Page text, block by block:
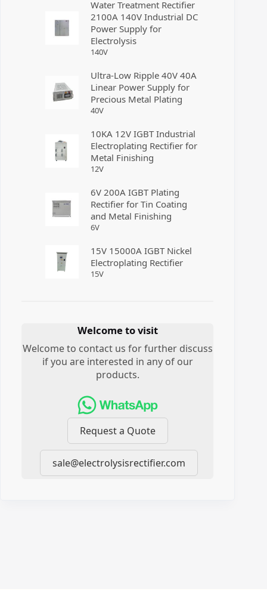
Water Treatment Rectifier
2100A 140V Industrial DC
Power Supply for
Electrolysis
140V
Ultra-Low Ripple 40V 40A
Linear Power Supply for
Precious Metal Plating
40V
10KA 12V IGBT Industrial
Electroplating Rectifier for
Metal Finishing
12V
6V 200A IGBT Plating
Rectifier for Tin Coating
and Metal Finishing
6V
15V 15000A IGBT Nickel
Electroplating Rectifier
15V
Welcome to visit
Welcome to contact us for further discuss
if you are interested in any of our
products.
Request a Quote
sale@electrolysisrectifier.com